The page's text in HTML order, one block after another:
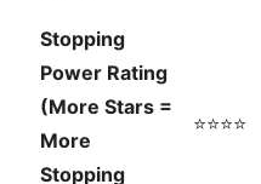
Stopping
Power Rating
(More Stars =
More
Stopping
⭐⭐⭐⭐